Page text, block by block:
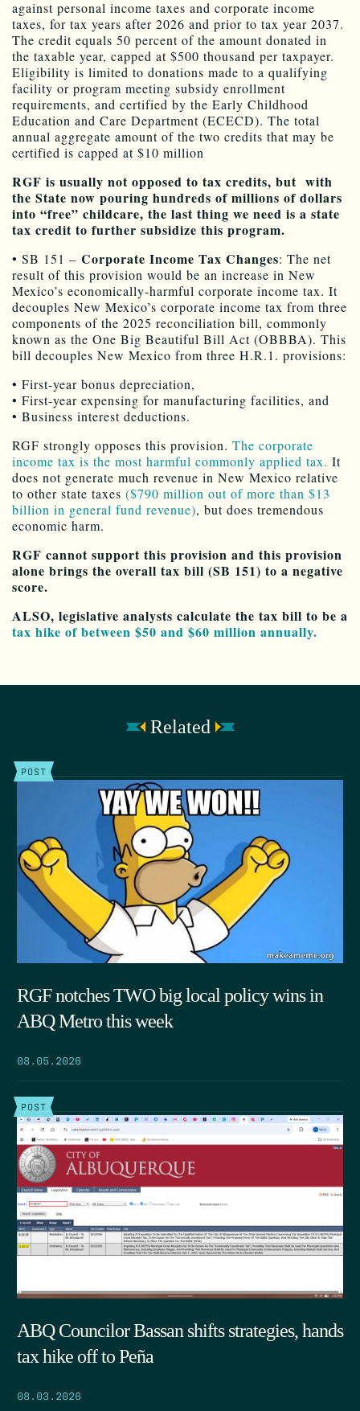
against personal income taxes and corporate income
taxes, for tax years after 2026 and prior to tax year 2037.
The credit equals 50 percent of the amount donated in
the taxable year, capped at $500 thousand per taxpayer.
Eligibility is limited to donations made to a qualifying
facility or program meeting subsidy enrollment
requirements, and certified by the Early Childhood
Education and Care Department (ECECD). The total
annual aggregate amount of the two credits that may be
certified is capped at $10 million
RGF is usually not opposed to tax credits, but with
the State now pouring hundreds of millions of dollars
into “free” childcare, the last thing we need is a state
tax credit to further subsidize this program.
• SB 151 – Corporate Income Tax Changes: The net
result of this provision would be an increase in New
Mexico’s economically-harmful corporate income tax. It
decouples New Mexico’s corporate income tax from three
components of the 2025 reconciliation bill, commonly
known as the One Big Beautiful Bill Act (OBBBA). This
bill decouples New Mexico from three H.R.1. provisions:
• First-year bonus depreciation,
• First-year expensing for manufacturing facilities, and
• Business interest deductions.
RGF strongly opposes this provision. The corporate
income tax is the most harmful commonly applied tax. It
does not generate much revenue in New Mexico relative
to other state taxes ($790 million out of more than $13
billion in general fund revenue), but does tremendous
economic harm.
RGF cannot support this provision and this provision
alone brings the overall tax bill (SB 151) to a negative
score.
ALSO, legislative analysts calculate the tax bill to be a
tax hike of between $50 and $60 million annually.
Related
POST
RGF notches TWO big local policy wins in
ABQ Metro this week
08.05.2026
POST
ABQ Councilor Bassan shifts strategies, hands
tax hike off to Peña
08.03.2026